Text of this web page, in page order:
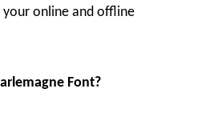
online and offline
Font?